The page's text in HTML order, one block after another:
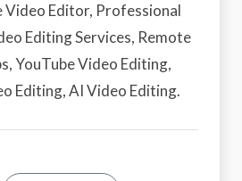
Video Editor, Professional
Editing Services, Remote
YouTube Video Editing,
Editing, AI Video Editing.